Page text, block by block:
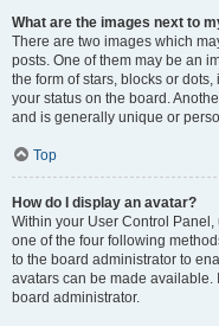
What are the images next to
There are two images which
posts. One of them may be an
the form of stars, blocks or
your status on the board.
and is generally unique or
Top
How do I display an avatar?
Within your User Control Panel,
one of the four following
to the board administrator to
avatars can be made available.
board administrator.